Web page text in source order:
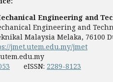
Engineering and
Engineering and
Malaysia Melaka, 76100
jmet.utem.edu.my/jmet
eISSN: 2289-8123